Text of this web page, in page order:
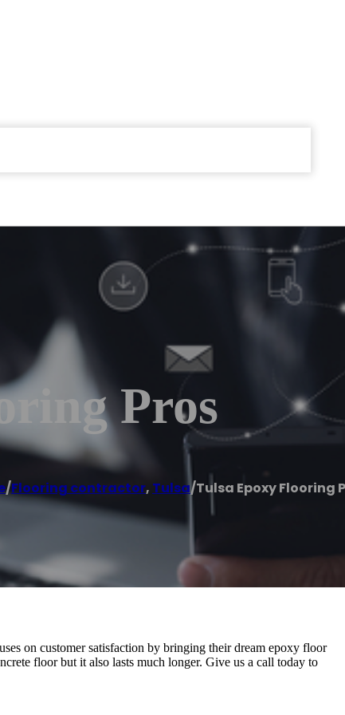
Pros
/Flooring contractor, Tulsa/Tulsa Epoxy Flooring
on customer satisfaction by bringing their dream epoxy floor
floor but it also lasts much longer. Give us a call today to